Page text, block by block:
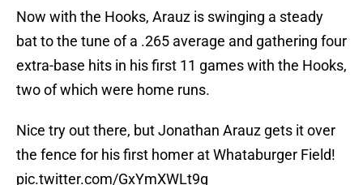
Now with the Hooks, Arauz is swinging a steady
bat to the tune of a .265 average and gathering four
extra-base hits in his first 11 games with the Hooks,
two of which were home runs.
Nice try out there, but Jonathan Arauz gets it over
the fence for his first homer at Whataburger Field!
pic.twitter.com/GxYmXWLt9g